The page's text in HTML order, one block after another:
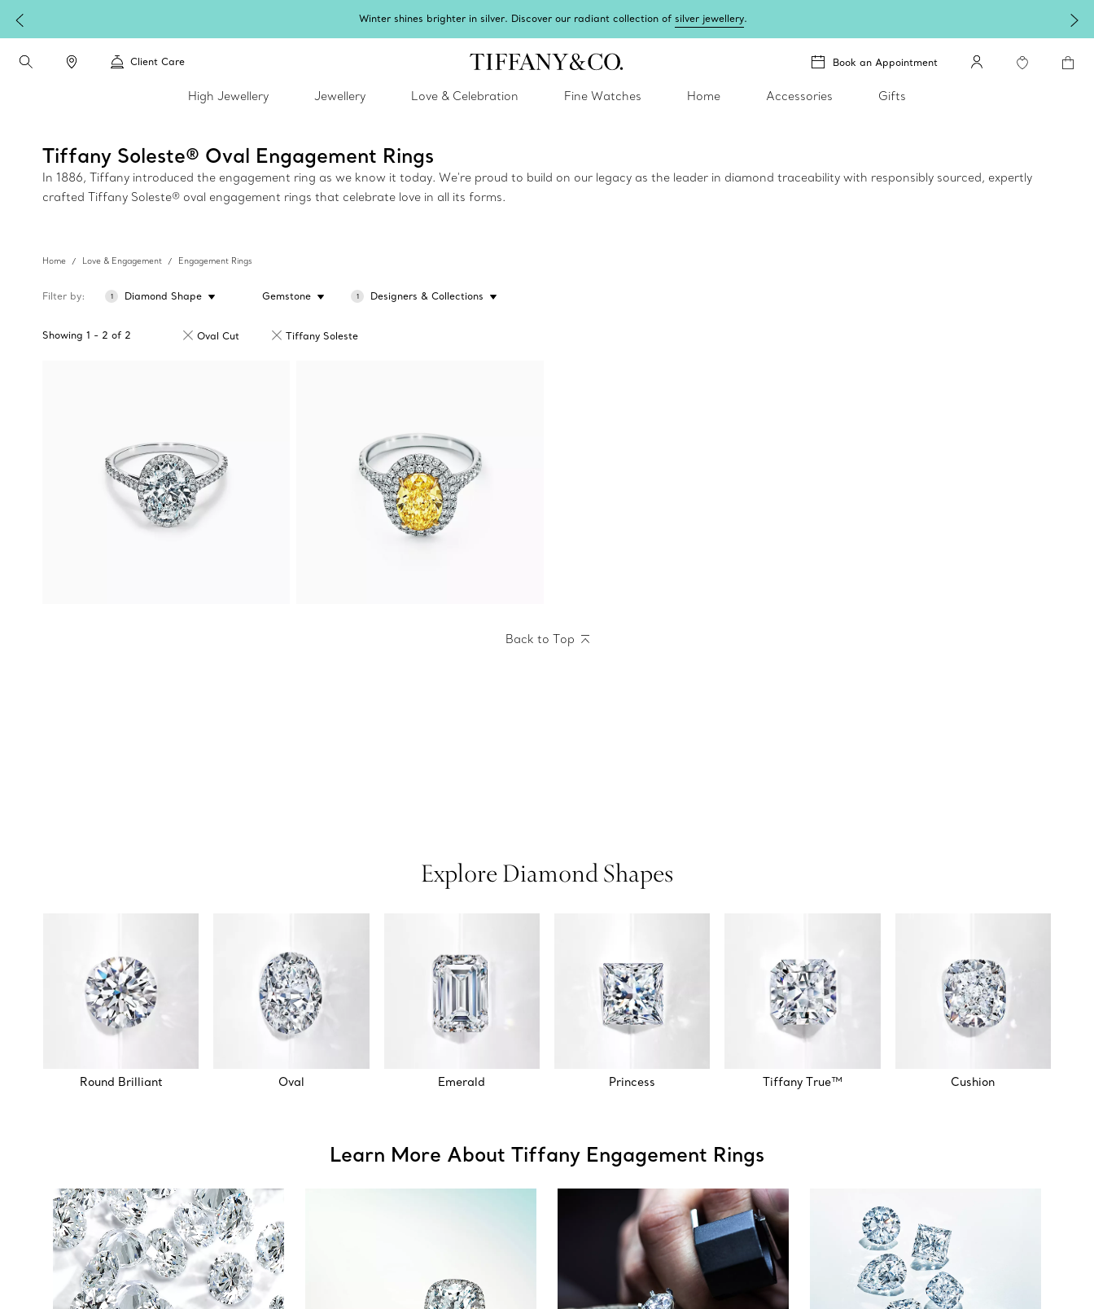
Winter shines brighter in silver. Discover our radiant collection ofsilver jewellery.
Client Care Book an Appointment
High Jewellery Jewellery Love & Celebration Fine Watches Home Accessories Gifts
Tiffany Soleste® Oval Engagement Rings
In 1886, Tiffany introduced the engagement ring as we know it today. We're proud to build on our legacy as the leader in diamond traceability with responsibly sourced, expertly
crafted Tiffany Soleste® oval engagement rings that celebrate love in all its forms.
Home Love & Engagement Engagement Rings
Filter by 1 Diamond Shape Gemstone 1 Designers & Collections
Showing 1 - 2 of 2 Oval Cut Tiffany Soleste
Back to Top
Explore Diamond Shapes
Round Brilliant Oval Emerald Princess Tiffany True™ Cushion
Learn More About Tiffany Engagement Rings